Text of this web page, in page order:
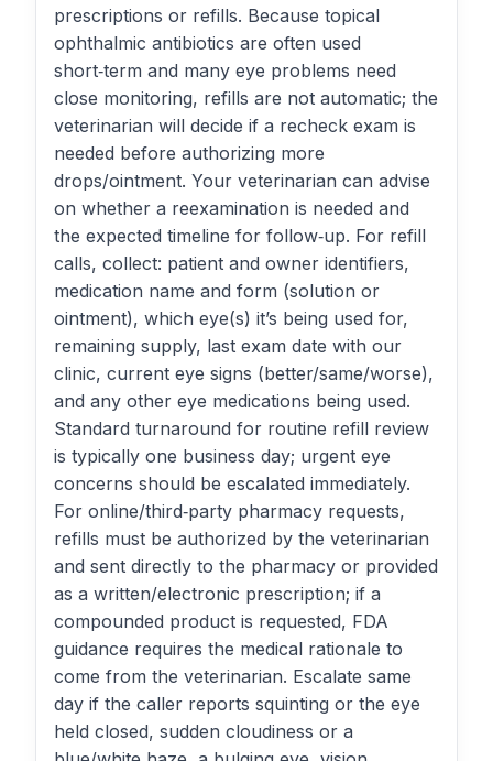
prescriptions or refills. Because topical
ophthalmic antibiotics are often used
short‑term and many eye problems need
close monitoring, refills are not automatic; the
veterinarian will decide if a recheck exam is
needed before authorizing more
drops/ointment. Your veterinarian can advise
on whether a reexamination is needed and
the expected timeline for follow‑up. For refill
calls, collect: patient and owner identifiers,
medication name and form (solution or
ointment), which eye(s) it’s being used for,
remaining supply, last exam date with our
clinic, current eye signs (better/same/worse),
and any other eye medications being used.
Standard turnaround for routine refill review
is typically one business day; urgent eye
concerns should be escalated immediately.
For online/third‑party pharmacy requests,
refills must be authorized by the veterinarian
and sent directly to the pharmacy or provided
as a written/electronic prescription; if a
compounded product is requested, FDA
guidance requires the medical rationale to
come from the veterinarian. Escalate same
day if the caller reports squinting or the eye
held closed, sudden cloudiness or a